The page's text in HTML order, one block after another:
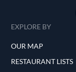
EXPLORE BY
OUR MAP
RESTAURANT LISTS